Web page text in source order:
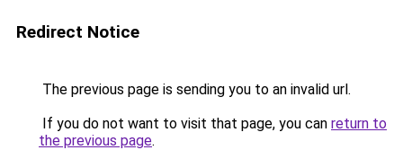
Redirect Notice
The previous page is sending you to an invalid url.
If you do not want to visit that page, you can return to
the previous page.